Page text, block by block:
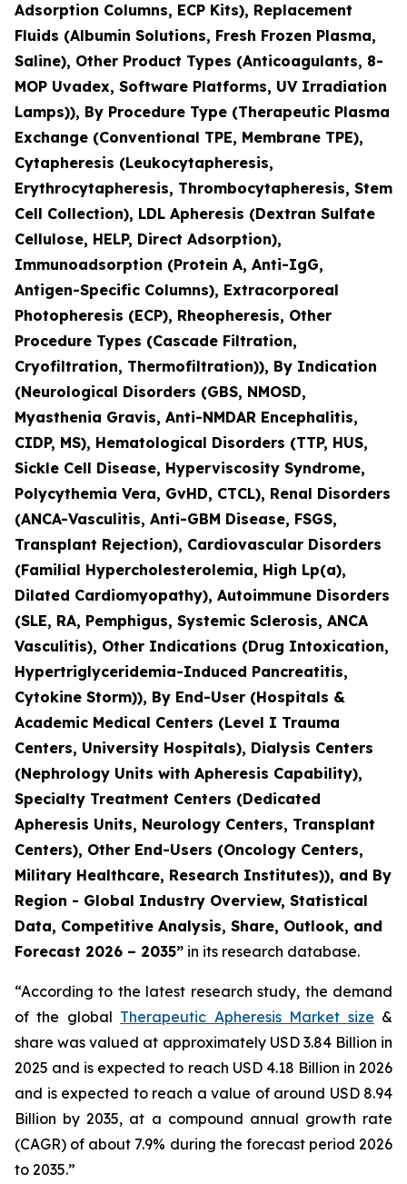
Adsorption Columns, ECP Kits), Replacement
Fluids (Albumin Solutions, Fresh Frozen Plasma,
Saline), Other Product Types (Anticoagulants, 8-
MOP Uvadex, Software Platforms, UV Irradiation
Lamps)), By Procedure Type (Therapeutic Plasma
Exchange (Conventional TPE, Membrane TPE),
Cytapheresis (Leukocytapheresis,
Erythrocytapheresis, Thrombocytapheresis, Stem
Cell Collection), LDL Apheresis (Dextran Sulfate
Cellulose, HELP, Direct Adsorption),
Immunoadsorption (Protein A, Anti-IgG,
Antigen-Specific Columns), Extracorporeal
Photopheresis (ECP), Rheopheresis, Other
Procedure Types (Cascade Filtration,
Cryofiltration, Thermofiltration)), By Indication
(Neurological Disorders (GBS, NMOSD,
Myasthenia Gravis, Anti-NMDAR Encephalitis,
CIDP, MS), Hematological Disorders (TTP, HUS,
Sickle Cell Disease, Hyperviscosity Syndrome,
Polycythemia Vera, GvHD, CTCL), Renal Disorders
(ANCA-Vasculitis, Anti-GBM Disease, FSGS,
Transplant Rejection), Cardiovascular Disorders
(Familial Hypercholesterolemia, High Lp(a),
Dilated Cardiomyopathy), Autoimmune Disorders
(SLE, RA, Pemphigus, Systemic Sclerosis, ANCA
Vasculitis), Other Indications (Drug Intoxication,
Hypertriglyceridemia-Induced Pancreatitis,
Cytokine Storm)), By End-User (Hospitals &
Academic Medical Centers (Level I Trauma
Centers, University Hospitals), Dialysis Centers
(Nephrology Units with Apheresis Capability),
Specialty Treatment Centers (Dedicated
Apheresis Units, Neurology Centers, Transplant
Centers), Other End-Users (Oncology Centers,
Military Healthcare, Research Institutes)), and By
Region - Global Industry Overview, Statistical
Data, Competitive Analysis, Share, Outlook, and
Forecast 2026 – 2035” in its research database.
“According to the latest research study, the demand
of the global Therapeutic Apheresis Market size &
share was valued at approximately USD 3.84 Billion in
2025 and is expected to reach USD 4.18 Billion in 2026
and is expected to reach a value of around USD 8.94
Billion by 2035, at a compound annual growth rate
(CAGR) of about 7.9% during the forecast period 2026
to 2035.”